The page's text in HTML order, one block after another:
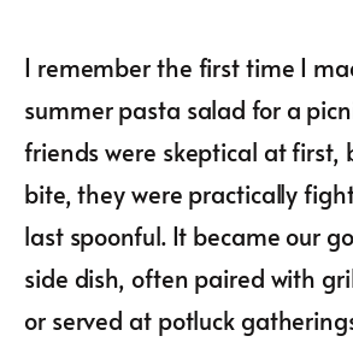
I remember the first time I
summer pasta salad for a
friends were skeptical at first,
bite, they were practically
last spoonful. It became our
side dish, often paired with
or served at potluck